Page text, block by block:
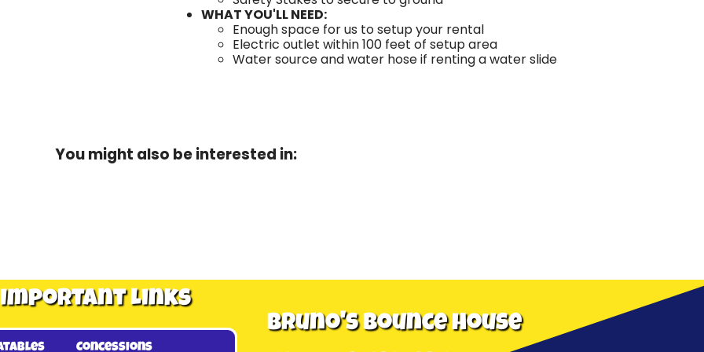
WHAT YOU'LL NEED:
Enough space for us to setup your rental
Electric outlet within 100 feet of setup area
Water source and water hose if renting a water slide
You might also be interested in:
Important Links
Concessions
Bruno's Bounce House